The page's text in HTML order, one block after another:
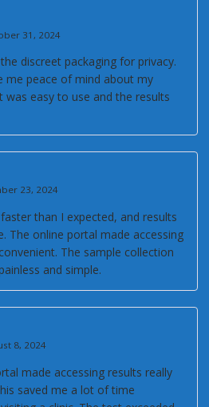
31, 2024
discreet packaging for privacy.
me peace of mind about my
was easy to use and the results
23, 2024
than I expected, and results
The online portal made accessing
The sample collection
and simple.
8, 2024
made accessing results really
saved me a lot of time